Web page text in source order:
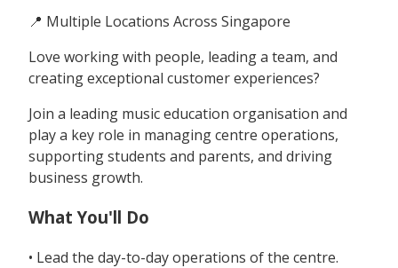
📍 Multiple Locations Across Singapore
Love working with people, leading a team, and
creating exceptional customer experiences?
Join a leading music education organisation and
play a key role in managing centre operations,
supporting students and parents, and driving
business growth.
What You'll Do
• Lead the day-to-day operations of the centre.